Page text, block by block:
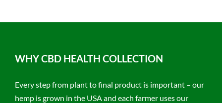
WHY CBD HEALTH COLLECTION
Every step from plant to final product is important – our
hemp is grown in the USA and each farmer uses our